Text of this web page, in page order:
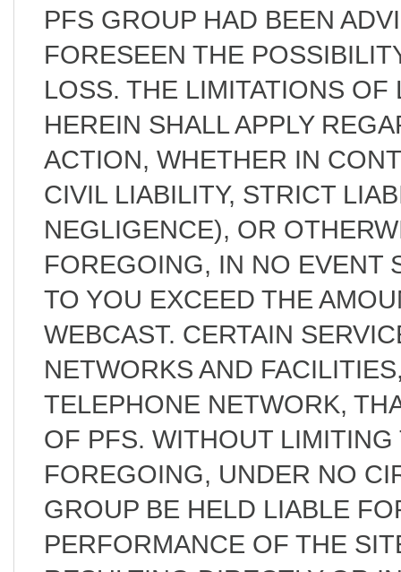
PFS GROUP HAD BEEN
FORESEEN THE
LOSS. THE LIMITATIONS
HEREIN SHALL APPLY
ACTION, WHETHER IN
CIVIL LIABILITY, STRICT
NEGLIGENCE), OR
FOREGOING, IN NO EVENT
TO YOU EXCEED THE
WEBCAST. CERTAIN
NETWORKS AND
TELEPHONE NETWORK,
OF PFS. WITHOUT
FOREGOING, UNDER NO
GROUP BE HELD LIABLE
PERFORMANCE OF THE